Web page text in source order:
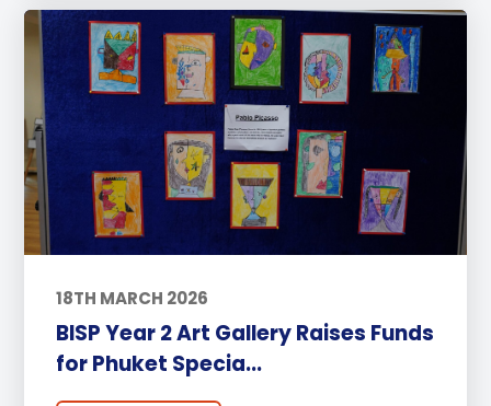
18TH MARCH 2026
BISP Year 2 Art Gallery Raises Funds
for Phuket Specia...